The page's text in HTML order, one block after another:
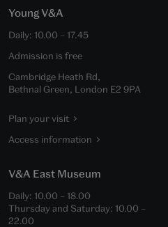
Young V&A
Daily: 10.00 – 17.45
Admission is free
Cambridge Heath Rd,
Bethnal Green, London E2 9PA
Plan your visit
Access information
V&A East Museum
Daily: 10.00 – 18.00
Thursday and Saturday: 10.00 –
22.00